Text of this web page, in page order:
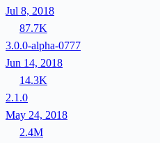
Jul 8, 2018
87.7K
3.0.0-alpha-0777
Jun 14, 2018
14.3K
2.1.0
May 24, 2018
2.4M